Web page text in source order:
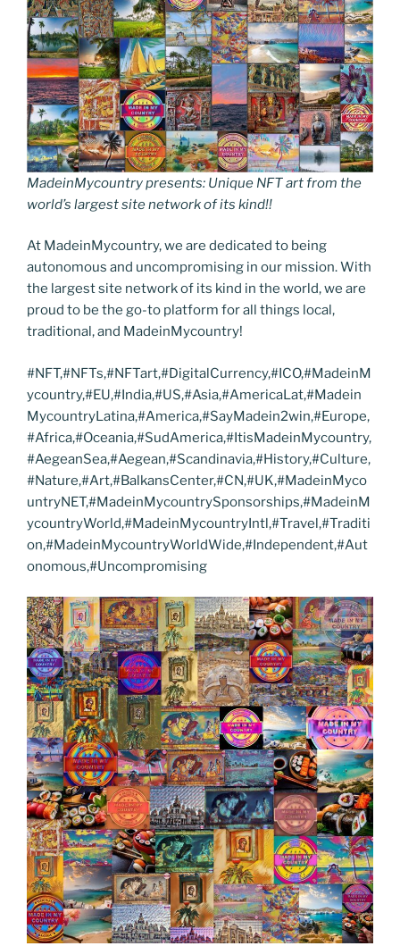
MadeinMycountry presents: Unique NFT art from the
world’s largest site network of its kind!!
At MadeinMycountry, we are dedicated to being
autonomous and uncompromising in our mission. With
the largest site network of its kind in the world, we are
proud to be the go-to platform for all things local,
traditional, and MadeinMycountry!
#NFT,#NFTs,#NFTart,#DigitalCurrency,#ICO,#MadeinM
ycountry,#EU,#India,#US,#Asia,#AmericaLat,#Madein
MycountryLatina,#America,#SayMadein2win,#Europe,
#Africa,#Oceania,#SudAmerica,#ItisMadeinMycountry,
#AegeanSea,#Aegean,#Scandinavia,#History,#Culture,
#Nature,#Art,#BalkansCenter,#CN,#UK,#MadeinMyco
untryNET,#MadeinMycountrySponsorships,#MadeinM
ycountryWorld,#MadeinMycountryIntl,#Travel,#Traditi
on,#MadeinMycountryWorldWide,#Independent,#Aut
onomous,#Uncompromising